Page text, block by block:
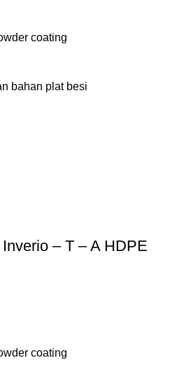
coating
bahan plat besi
– T – A HDPE
coating